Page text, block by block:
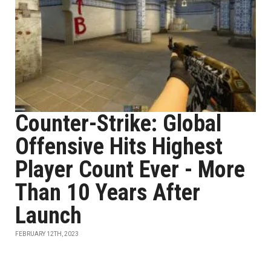
Counter-Strike: Global
Offensive Hits Highest
Player Count Ever - More
Than 10 Years After
Launch
FEBRUARY 12TH, 2023